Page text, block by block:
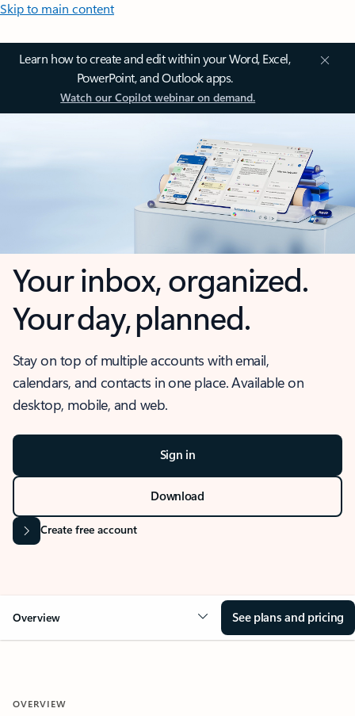
Skip to main content
Learn how to create and edit within your Word, Excel,
PowerPoint, and Outlook apps.
Watch our Copilot webinar on demand.
Your inbox, organized.
Your day, planned.
Stay on top of multiple accounts with email,
calendars, and contacts in one place. Available on
desktop, mobile, and web.
Sign in
Download
Create free account
Overview See plans and pricing
OVERVIEW